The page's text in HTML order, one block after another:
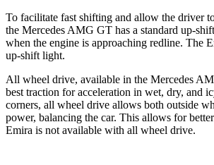
To facilitate fast shifting and allow the driver
the Mercedes AMG GT has a standard up-
when the engine is approaching redline. The
up-shift light.
All wheel drive, available in the Mercedes
best traction for acceleration in wet, dry, and
corners, all wheel drive allows both outside
power, balancing the car. This allows for
Emira is not available with all wheel drive.